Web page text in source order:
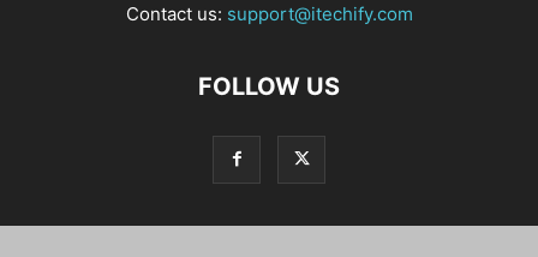
Contact us: support@itechify.com
FOLLOW US